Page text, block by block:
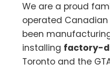
We are a proud
operated
been
installing factory-
Toronto and the